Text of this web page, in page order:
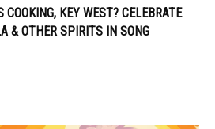
COOKING, KEY WEST? CELEBRATE
& OTHER SPIRITS IN SONG